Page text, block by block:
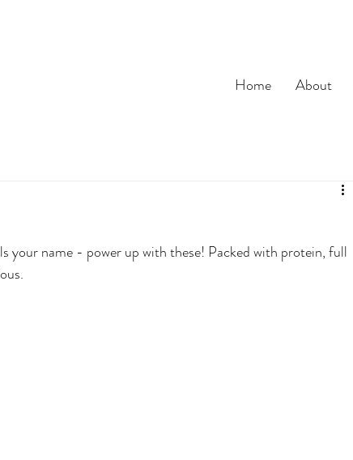
Home About
your name - power up with these! Packed with protein, full